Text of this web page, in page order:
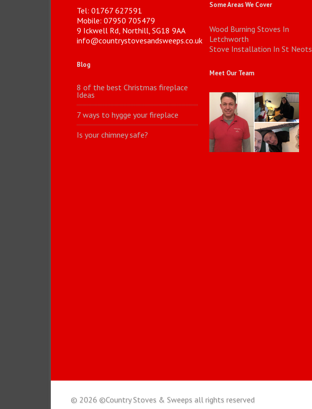
Tel: 01767 627591
Mobile: 07950 705479
9 Ickwell Rd, Northill, SG18 9AA
info@countrystovesandsweeps.co.uk
Blog
8 of the best Christmas fireplace
Ideas
7 ways to hygge your fireplace
Is your chimney safe?
Some Areas We Cover
Wood Burning Stoves In
Letchworth
Stove Installation In St Neots
Meet Our Team
© 2026 ©Country Stoves & Sweeps all rights reserved